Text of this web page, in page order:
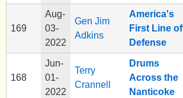
169
Aug-
03-
2022
Gen Jim
Adkins
America's
First Line of
Defense
168
Jun-
01-
2022
Terry
Crannell
Drums
Across the
Nanticoke